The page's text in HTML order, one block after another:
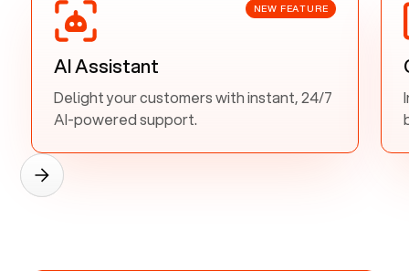
NEW FEATURE
AI Assistant
Delight your customers with instant, 24/7
AI-powered support.